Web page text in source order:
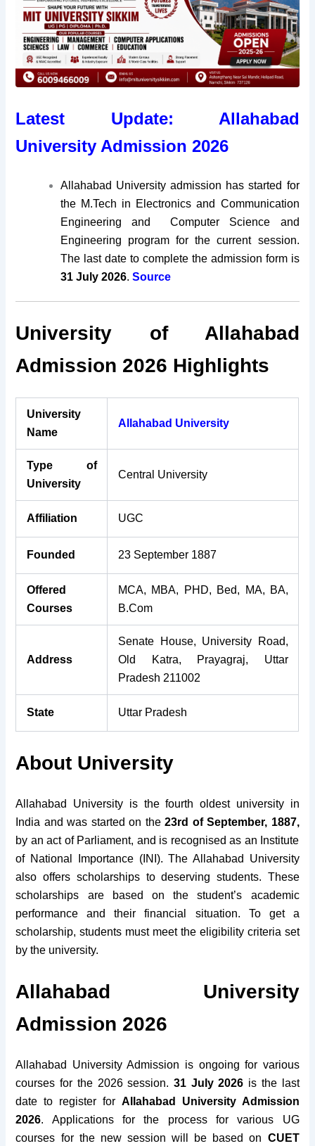
Latest Update: Allahabad
University Admission 2026
Allahabad University admission has started for
the M.Tech in Electronics and Communication
Engineering and Computer Science and
Engineering program for the current session.
The last date to complete the admission form is
31 July 2026.Source
University of Allahabad
Admission 2026 Highlights
University
Name
Allahabad University
Type of
University
Central University
Affiliation UGC
Founded 23 September 1887
Offered
Courses
MCA, MBA, PHD, Bed, MA, BA,
B.Com
Address
Senate House, University Road,
Old Katra, Prayagraj, Uttar
Pradesh 211002
State Uttar Pradesh
About University
Allahabad University is the fourth oldest university in
India and was started on the23rd of September, 1887,
by an act of Parliament, and is recognised as an Institute
of National Importance (INI). The Allahabad University
also offers scholarships to deserving students. These
scholarships are based on the student’s academic
performance and their financial situation. To get a
scholarship, students must meet the eligibility criteria set
by the university.
Allahabad University
Admission 2026
Allahabad University Admission is ongoing for various
courses for the 2026 session. 31 July 2026 is the last
date to register for Allahabad University Admission
2026. Applications for the process for various UG
courses for the new session will be based on CUET